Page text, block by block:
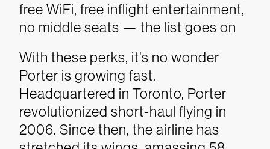
free WiFi, free inflight entertainment,
no middle seats — the list goes on
With these perks, it’s no wonder
Porter is growing fast.
Headquartered in Toronto, Porter
revolutionized short-haul flying in
2006. Since then, the airline has